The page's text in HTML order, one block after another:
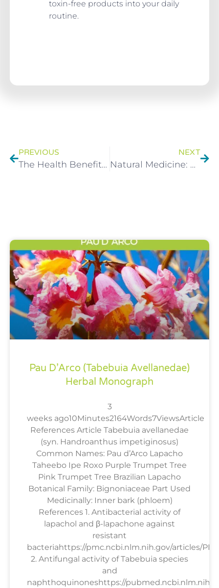
toxin-free products into your daily
routine.
PREVIOUS
The Health Benefits Of Yoghurt During A Detox
NEXT
Natural Medicine: What’s Natural and What Isn’t
Pau D’Arco (Tabebuia Avellanedae)
Herbal Monograph
3
weeks ago10Minutes2164Words7ViewsArticle
References Article Tabebuia avellanedae
(syn. Handroanthus impetiginosus)
Common Names: Pau d’Arco Lapacho
Taheebo Ipe Roxo Purple Trumpet Tree
Pink Trumpet Tree Brazilian Lapacho
Botanical Family: Bignoniaceae Part Used
Medicinally: Inner bark (phloem)
References 1. Antibacterial activity of
lapachol and β-lapachone against
resistant
bacteriahttps://pmc.ncbi.nlm.nih.gov/articles/
2. Antifungal activity of Tabebuia species
and
naphthoquinoneshttps://